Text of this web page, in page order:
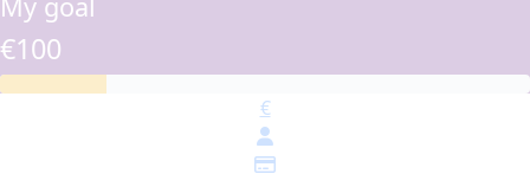
€100
€